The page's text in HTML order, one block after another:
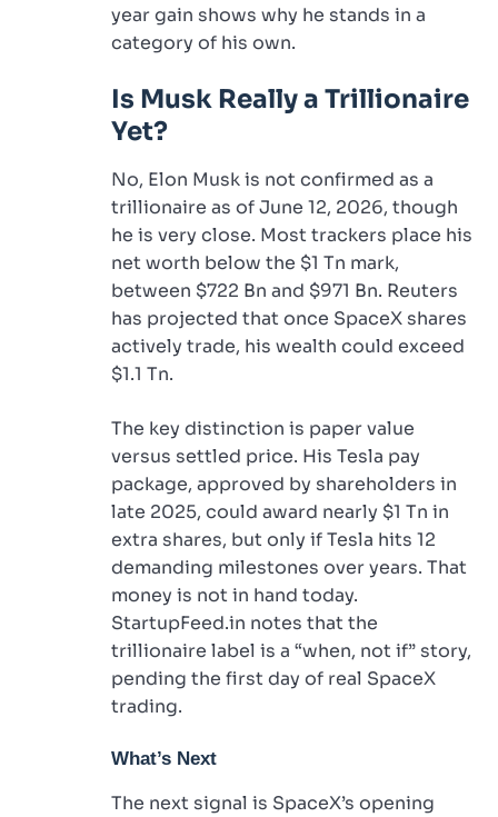
year gain shows why he stands in a
category of his own.
Is Musk Really a Trillionaire
Yet?
No, Elon Musk is not confirmed as a
trillionaire as of June 12, 2026, though
he is very close. Most trackers place his
net worth below the $1 Tn mark,
between $722 Bn and $971 Bn. Reuters
has projected that once SpaceX shares
actively trade, his wealth could exceed
$1.1 Tn.
The key distinction is paper value
versus settled price. His Tesla pay
package, approved by shareholders in
late 2025, could award nearly $1 Tn in
extra shares, but only if Tesla hits 12
demanding milestones over years. That
money is not in hand today.
StartupFeed.in notes that the
trillionaire label is a “when, not if” story,
pending the first day of real SpaceX
trading.
What’s Next
The next signal is SpaceX’s opening